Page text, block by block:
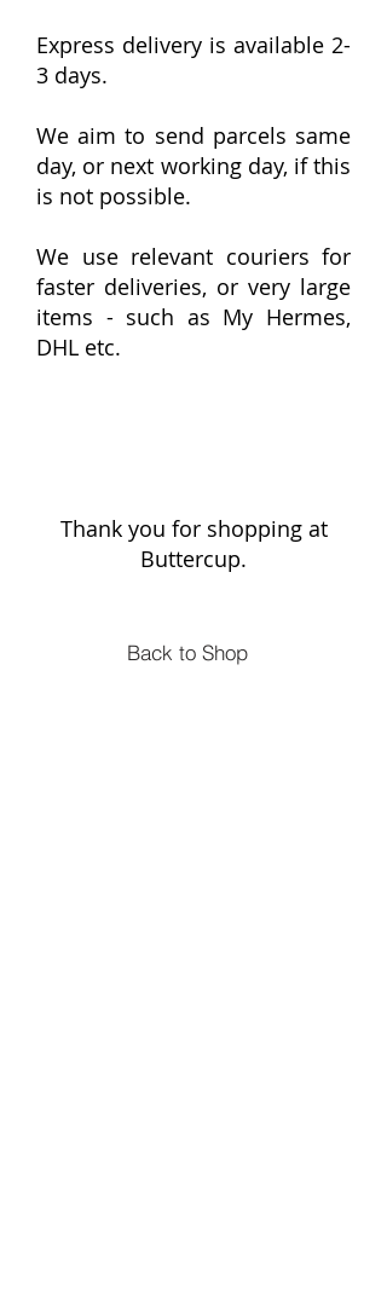
Express delivery is available 2-
3 days.
We aim to send parcels same
day, or next working day, if this
is not possible.
We use relevant couriers for
faster deliveries, or very large
items - such as My Hermes,
DHL etc.
Thank you for shopping at
Buttercup.
Back to Shop